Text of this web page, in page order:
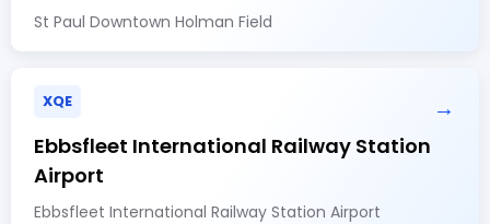
St Paul Downtown Holman Field
XQE →
Ebbsfleet International Railway Station
Airport
Ebbsfleet International Railway Station Airport